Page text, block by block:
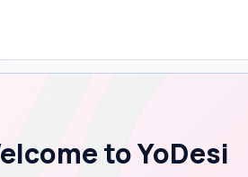
to YoDesi